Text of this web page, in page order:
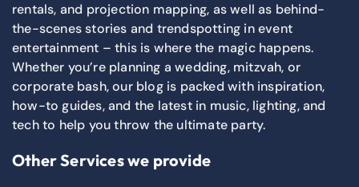
rentals, and projection mapping, as well as behind-
the-scenes stories and trendspotting in event
entertainment – this is where the magic happens.
Whether you’re planning a wedding, mitzvah, or
corporate bash, our blog is packed with inspiration,
how-to guides, and the latest in music, lighting, and
tech to help you throw the ultimate party.
Other Services we provide